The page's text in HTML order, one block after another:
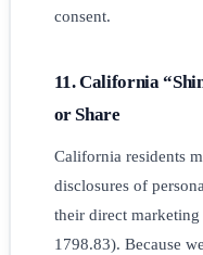
consent.
11. California
or Share
California residents
disclosures of
their direct
1798.83). Because